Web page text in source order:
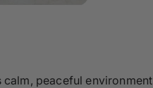
peaceful